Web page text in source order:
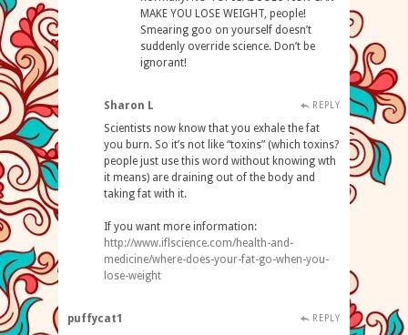
MAKE YOU LOSE WEIGHT, people!
Smearing goo on yourself doesn’t
suddenly override science. Don’t be
ignorant!
Sharon L REPLY
Scientists now know that you exhale the fat
you burn. So it’s not like “toxins” (which toxins?
people just use this word without knowing wth
it means) are draining out of the body and
taking fat with it.
If you want more information:
http://www.iflscience.com/health-and-
medicine/where-does-your-fat-go-when-you-
lose-weight
puffycat1 REPLY